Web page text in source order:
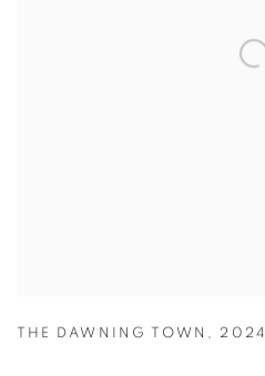
THE DAWNING TOWN , 2024